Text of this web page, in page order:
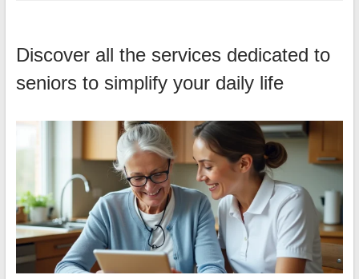
Discover all the services dedicated to
seniors to simplify your daily life